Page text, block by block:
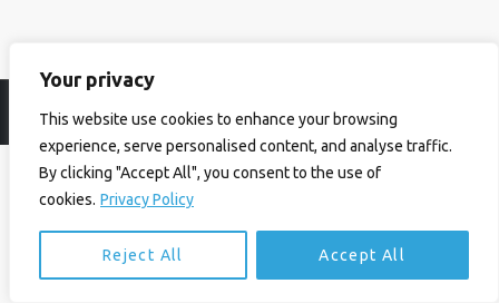
Your privacy
This website use cookies to enhance your browsing
experience, serve personalised content, and analyse traffic.
By clicking "Accept All", you consent to the use of
cookies. Privacy Policy
Reject All Accept All
© Ian Birrell. All Rights Reserved. Privacy Policy Website byAbi